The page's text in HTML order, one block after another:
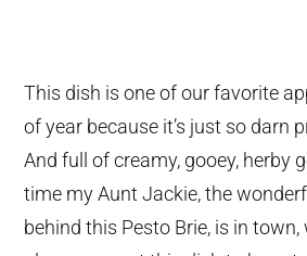
This dish is one of our favorite
of year because it’s just so darn
And full of creamy, gooey, herby
time my Aunt Jackie, the
behind this Pesto Brie, is in